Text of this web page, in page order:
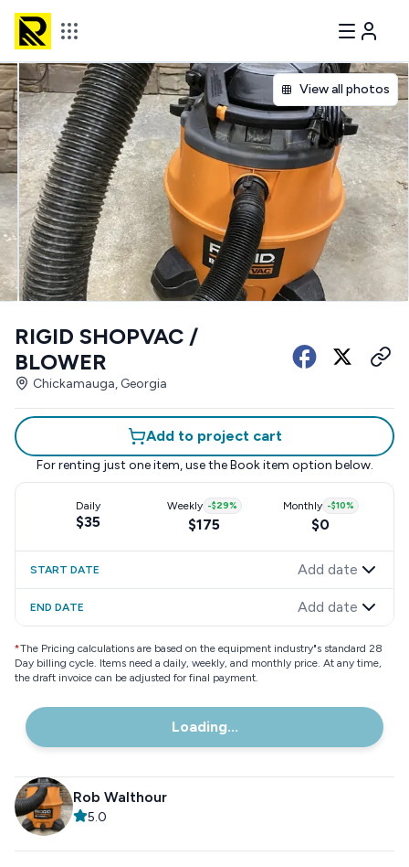
View all photos
RIGID SHOPVAC /
BLOWER
Chickamauga, Georgia
Add to project cart
For renting just one item, use the Book item option below.
Daily
$35
Weekly -$29%
$175
Monthly -$10%
$0
START DATE Add date
END DATE Add date
*The Pricing calculations are based on the equipment industry"s standard 28
Day billing cycle. Items need a daily, weekly, and monthly price. At any time,
the draft invoice can be adjusted for final payment.
Loading...
Rob Walthour
5.0